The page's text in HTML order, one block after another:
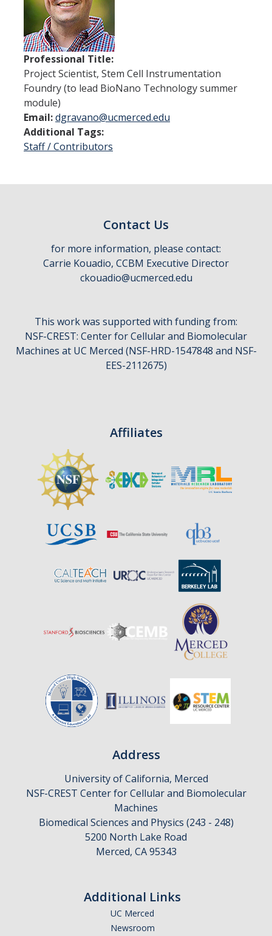
Thrust 1 - Protein Metamorphosis and Responsive Nanodevices
Thrust 2 - Adaptive and Responsive Mesoscale Assemblies
Thrust 3 - Adaptive Cellular Communication
2022 CCBM Workshop
2019 CCBM Workshop
Education
Summer Training Modules
Outreach
School Visits
Science for Humanity Series
Publications
Facilities
Affiliates
Opportunities
Graduate Resources
Undergraduate Resources
Map & Directions
DIRECTORY APPLY
This question is for testing whether or not you are a human visitor and to prevent automated
Professional Title:
Project Scientist, Stem Cell Instrumentation
Foundry (to lead BioNano Technology summer
module)
Email:dgravano@ucmerced.edu
Additional Tags:
Staff / Contributors
Contact Us
for more information, please contact:
Carrie Kouadio, CCBM Executive Director
ckouadio@ucmerced.edu
This work was supported with funding from:
NSF-CREST: Center for Cellular and Biomolecular
Machines at UC Merced (NSF-HRD-1547848 and NSF-
EES-2112675)
Affiliates
Address
University of California, Merced
NSF-CREST Center for Cellular and Biomolecular
Machines
Biomedical Sciences and Physics (243 - 248)
5200 North Lake Road
Merced, CA 95343
Additional Links
UC Merced
Newsroom